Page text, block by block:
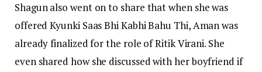
Shagun also went on to share that when she was
offered Kyunki Saas Bhi Kabhi Bahu Thi, Aman was
already finalized for the role of Ritik Virani. She
even shared how she discussed with her boyfriend if